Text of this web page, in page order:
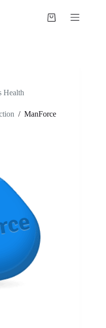
Shopping
Health
/ ManForce